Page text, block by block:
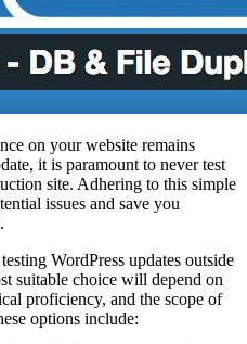
on your website remains
it is paramount to never test
site. Adhering to this simple
issues and save you
WordPress updates outside
suitable choice will depend on
proficiency, and the scope of
options include: